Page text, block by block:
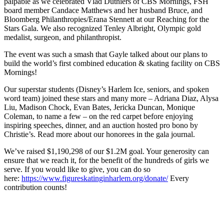
board member Candace Matthews and her husband Bruce, and
Bloomberg Philanthropies/Erana Stennett at our Reaching for the
Stars Gala. We also recognized Tenley Albright, Olympic gold
medalist, surgeon, and philanthropist.
The event was such a smash that Gayle talked about our plans to
build the world’s first combined education & skating facility on CBS
Mornings!
Our superstar students (Disney’s Harlem Ice, seniors, and spoken
word team) joined these stars and many more – Adriana Diaz, Alysa
Liu, Madison Chock, Evan Bates, Jericka Duncan, Monique
Coleman, to name a few – on the red carpet before enjoying
inspiring speeches, dinner, and an auction hosted pro bono by
Christie’s. Read more about our honorees in the gala journal.
We’ve raised $1,190,298 of our $1.2M goal. Your generosity can
ensure that we reach it, for the benefit of the hundreds of girls we
serve. If you would like to give, you can do so
here: https://www.figureskatinginharlem.org/donate/Every
contribution counts!